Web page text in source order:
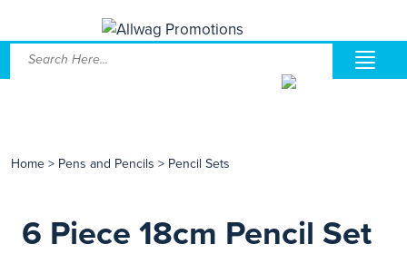
Home > Pens and Pencils > Pencil Sets
6 Piece 18cm Pencil Set